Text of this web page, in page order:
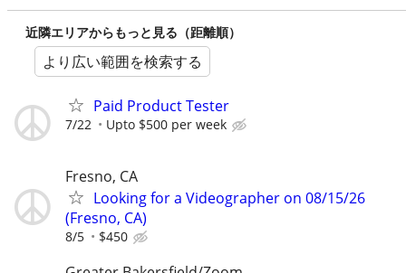
近隣エリアからもっと見る（距離順）
より広い範囲を検索する
Paid Product Tester
7/22 Upto $500 per week
Fresno, CA
Looking for a Videographer on 08/15/26
(Fresno, CA)
8/5 $450